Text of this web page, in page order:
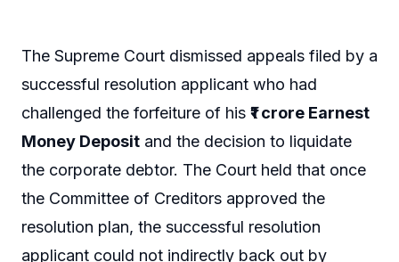
The Supreme Court dismissed appeals filed by a
successful resolution applicant who had
challenged the forfeiture of his ₹1 crore Earnest
Money Deposit and the decision to liquidate
the corporate debtor. The Court held that once
the Committee of Creditors approved the
resolution plan, the successful resolution
applicant could not indirectly back out by